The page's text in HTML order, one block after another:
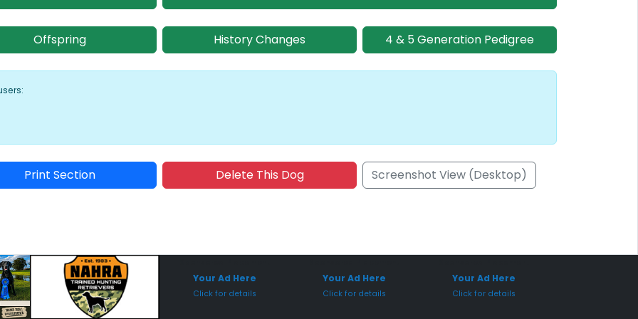
Offspring History Changes 4 & 5 Generation Pedigree
Print Section Delete This Dog Screenshot View (Desktop)
Your Ad Here
Click for details
Your Ad Here
Click for details
Your Ad Here
Click for details